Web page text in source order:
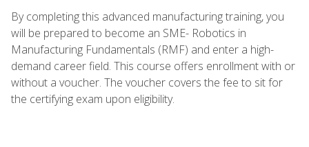
By completing this advanced manufacturing training, you
will be prepared to become an SME- Robotics in
Manufacturing Fundamentals (RMF) and enter a high-
demand career field. This course offers enrollment with or
without a voucher. The voucher covers the fee to sit for
the certifying exam upon eligibility.